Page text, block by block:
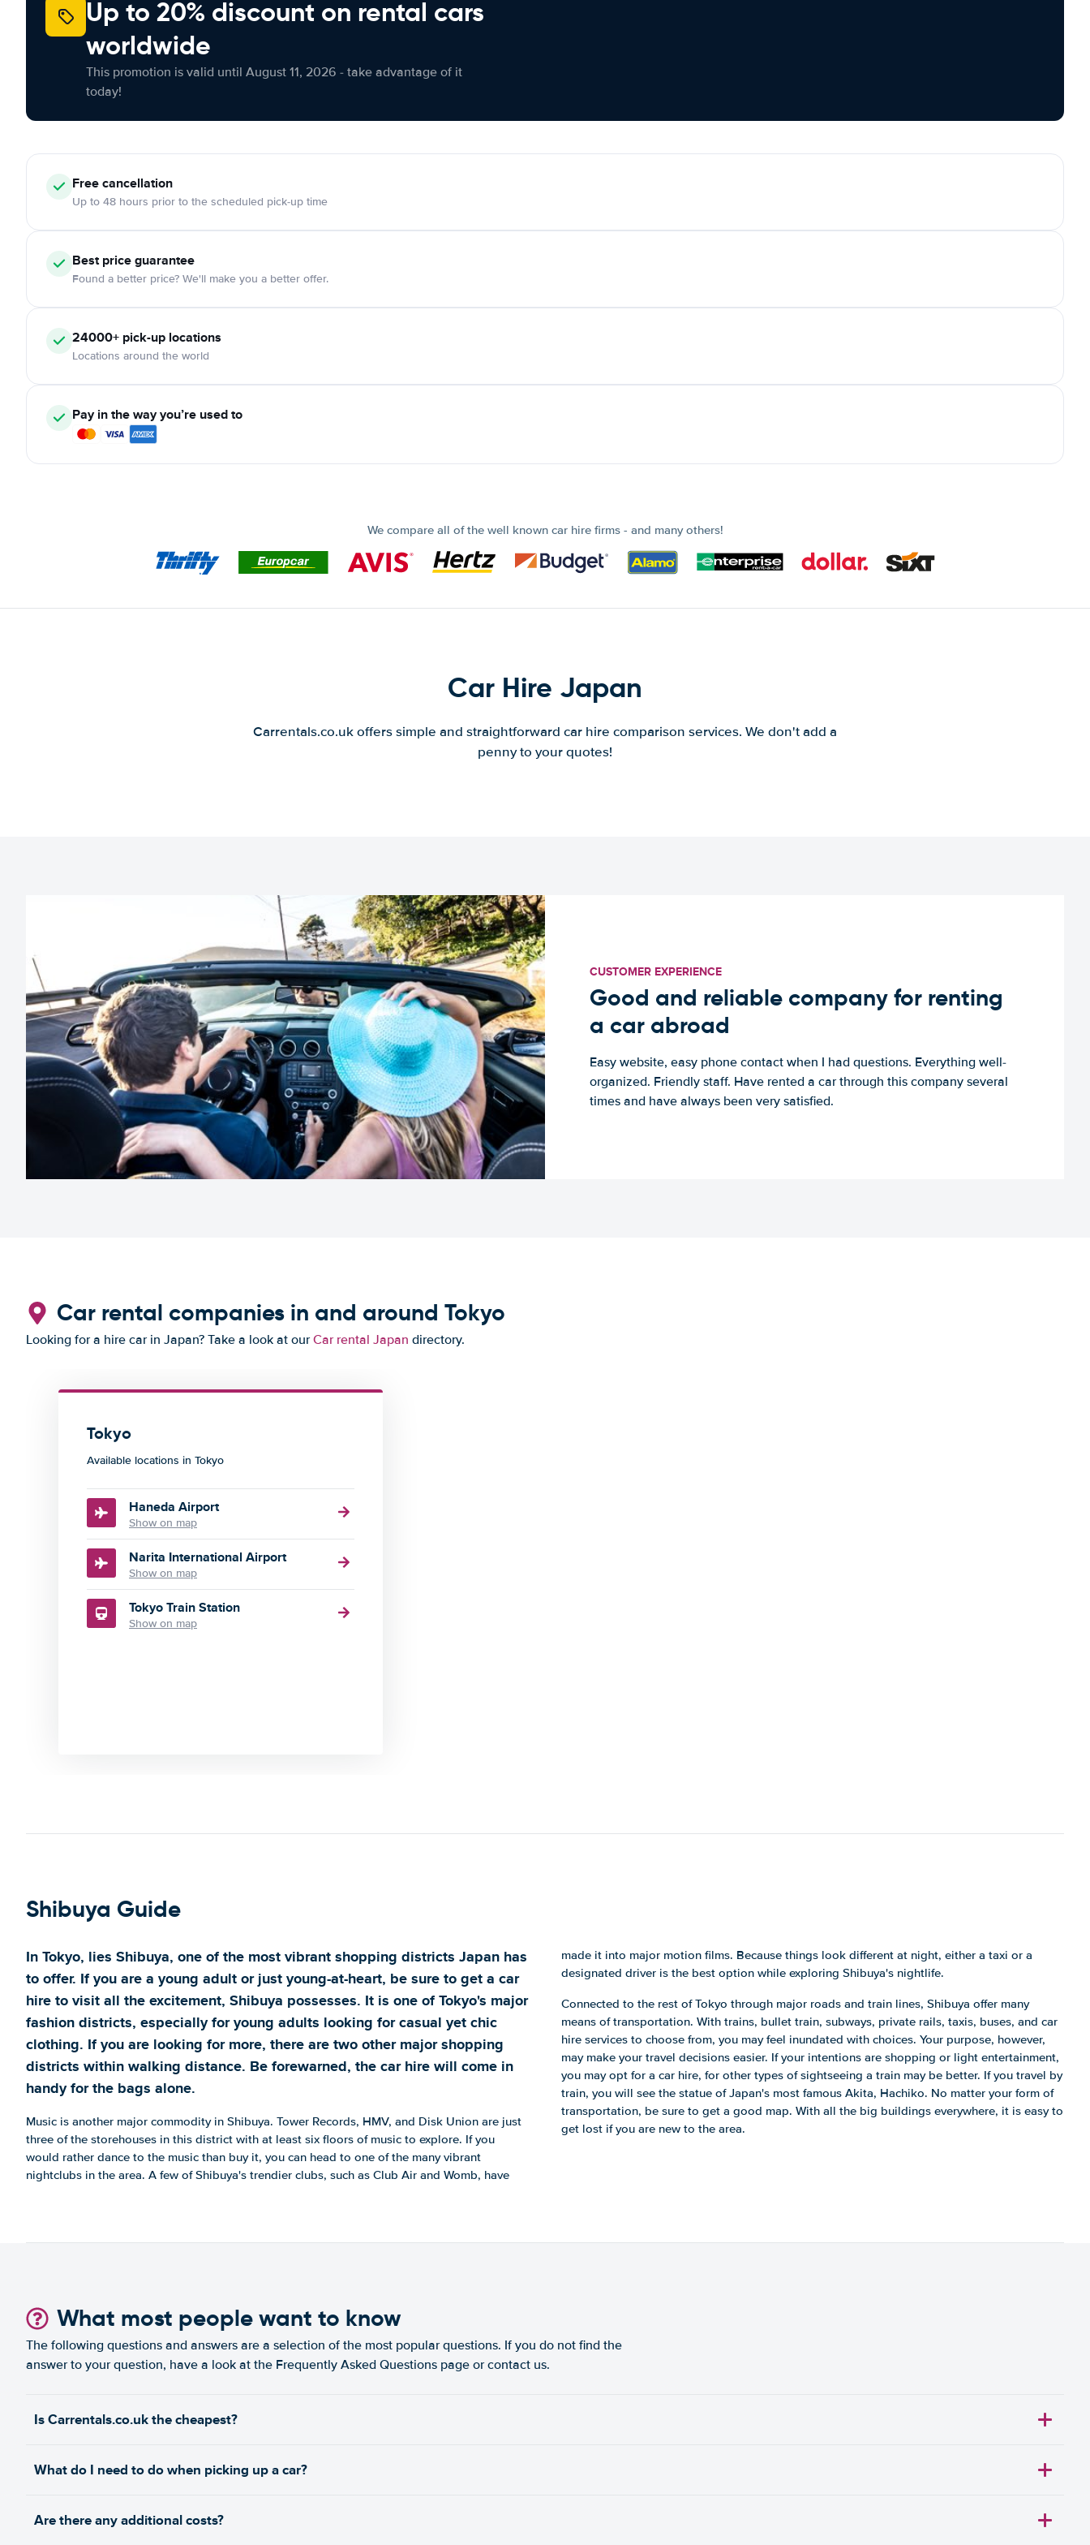
Up to 20% discount on rental cars
worldwide
This promotion is valid until August 11, 2026 - take advantage of it
today!
Freecancellation
Up to 48 hours prior to the scheduled pick-up time
Best price guarantee
Found a better price? We'll make you a better offer.
24000+ pick-up locations
Locations around the world
Pay in the way you’re used to
We compare all of the well known car hire firms - and many others!
Car Hire Japan
Carrentals.co.uk offers simple and straightforward car hire comparison services. We don't add a
penny to your quotes!
CUSTOMER EXPERIENCE
Good and reliable company for renting
a car abroad
Easy website, easy phone contact when I had questions. Everything well-
organized. Friendly staff. Have rented a car through this company several
times and have always been very satisfied.
Car rental companies in and around Tokyo
Looking for a hire car in Japan? Take a look at ourCar rental Japan directory.
Tokyo
Available locations in Tokyo
Haneda Airport
Show on map
Narita International Airport
Show on map
Tokyo Train Station
Show on map
Shibuya Guide
In Tokyo, lies Shibuya, one of the most vibrant shopping districts Japan has
to offer. If you are a young adult or just young-at-heart, be sure to get a car
hire to visit all the excitement, Shibuya possesses. It is one of Tokyo's major
fashion districts, especially for young adults looking for casual yet chic
clothing. If you are looking for more, there are two other major shopping
districts within walking distance. Be forewarned, the car hire will come in
handy for the bags alone.
Music is another major commodity in Shibuya. Tower Records, HMV, and Disk Union are just
three of the storehouses in this district with at least six floors of music to explore. If you
would rather dance to the music than buy it, you can head to one of the many vibrant
nightclubs in the area. A few of Shibuya's trendier clubs, such as Club Air and Womb, have
made it into major motion films. Because things look different at night, either a taxi or a
designated driver is the best option while exploring Shibuya's nightlife.
Connected to the rest of Tokyo through major roads and train lines, Shibuya offer many
means of transportation. With trains, bullet train, subways, private rails, taxis, buses, and car
hire services to choose from, you may feel inundated with choices. Your purpose, however,
may make your travel decisions easier. If your intentions are shopping or light entertainment,
you may opt for a car hire, for other types of sightseeing a train may be better. If you travel by
train, you will see the statue of Japan's most famous Akita, Hachiko. No matter your form of
transportation, be sure to get a good map. With all the big buildings everywhere, it is easy to
get lost if you are new to the area.
What most people want to know
The following questions and answers are a selection of the most popular questions. If you do not find the
answer to your question, have a look at the Frequently Asked Questions page or contact us.
Is Carrentals.co.uk the cheapest?
What do I need to do when picking up a car?
Are there any additional costs?